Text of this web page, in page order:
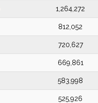
1,264,272
812,052
720,627
669,861
583,998
525,926